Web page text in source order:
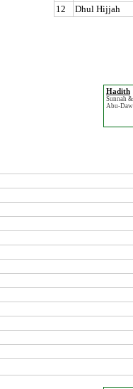
12
Dhul Hijjah
Hadith
Sunnah
Abu-